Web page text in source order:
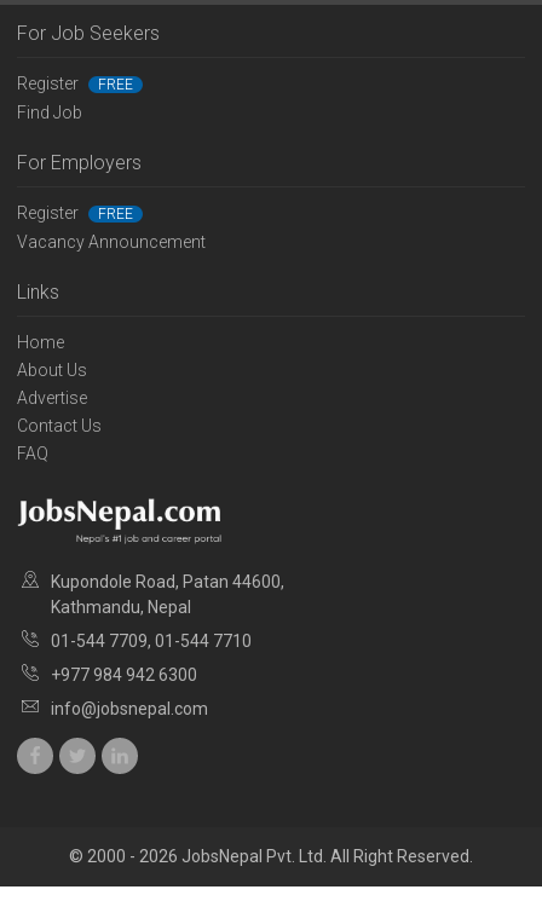
For Job Seekers
Register FREE
Find Job
For Employers
Register FREE
Vacancy Announcement
Links
Home
About Us
Advertise
Contact Us
FAQ
Kupondole Road, Patan 44600,
Kathmandu, Nepal
01-544 7709, 01-544 7710
+977 984 942 6300
info@jobsnepal.com
© 2000 - 2026 JobsNepal Pvt. Ltd. All Right Reserved.